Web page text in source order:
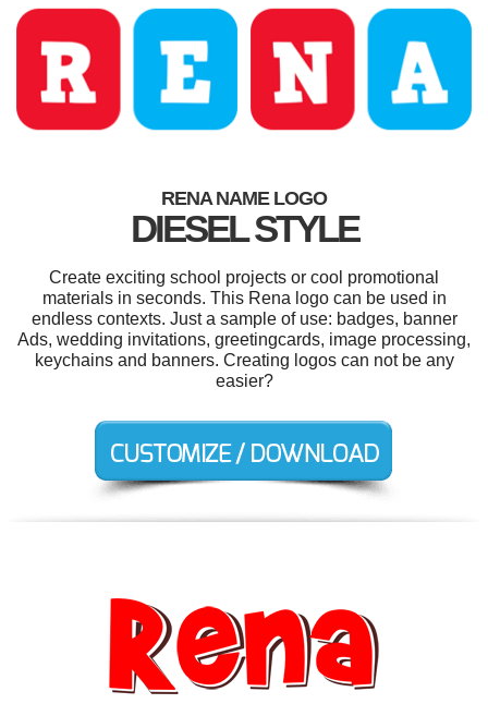
RENA NAME LOGO
DIESEL STYLE
Create exciting school projects or cool promotional
materials in seconds. This Rena logo can be used in
endless contexts. Just a sample of use: badges, banner
Ads, wedding invitations, greetingcards, image processing,
keychains and banners. Creating logos can not be any
easier?